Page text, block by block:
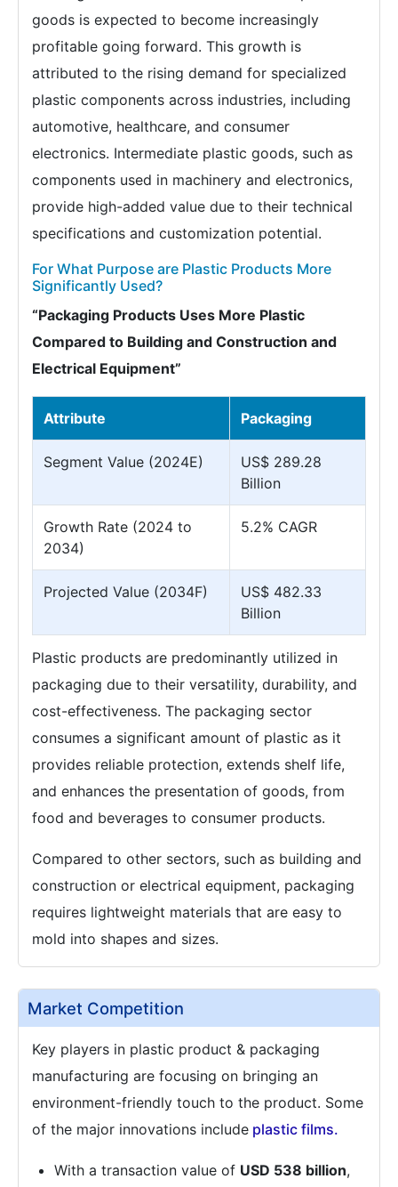
goods is expected to become increasingly
profitable going forward. This growth is
attributed to the rising demand for specialized
plastic components across industries, including
automotive, healthcare, and consumer
electronics. Intermediate plastic goods, such as
components used in machinery and electronics,
provide high-added value due to their technical
specifications and customization potential.
For What Purpose are Plastic Products More
Significantly Used?
“Packaging Products Uses More Plastic
Compared to Building and Construction and
Electrical Equipment”
Attribute Packaging
Segment Value (2024E)
US$ 289.28
Billion
Growth Rate (2024 to
2034)
5.2% CAGR
Projected Value (2034F)
US$ 482.33
Billion
Plastic products are predominantly utilized in
packaging due to their versatility, durability, and
cost-effectiveness. The packaging sector
consumes a significant amount of plastic as it
provides reliable protection, extends shelf life,
and enhances the presentation of goods, from
food and beverages to consumer products.
Compared to other sectors, such as building and
construction or electrical equipment, packaging
requires lightweight materials that are easy to
mold into shapes and sizes.
Market Competition
Key players in plastic product & packaging
manufacturing are focusing on bringing an
environment-friendly touch to the product. Some
of the major innovations include plastic films.
With a transaction value of USD 538 billion,